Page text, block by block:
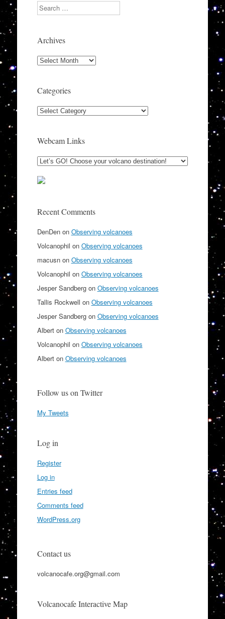
Search
Archives
Archives
Categories
Categories
Webcam Links
Recent Comments
DenDenon Observing volcanoes
Volcanophil on Observing volcanoes
macusnon Observing volcanoes
Volcanophil on Observing volcanoes
Jesper Sandbergon Observing volcanoes
Tallis Rockwell on Observing volcanoes
Jesper Sandbergon Observing volcanoes
Alberton Observing volcanoes
Volcanophil on Observing volcanoes
Alberton Observing volcanoes
Follow us on Twitter
My Tweets
Log in
Register
Log in
Entries feed
Comments feed
WordPress.org
Contact us
volcanocafe.org@gmail.com
Volcanocafe Interactive Map